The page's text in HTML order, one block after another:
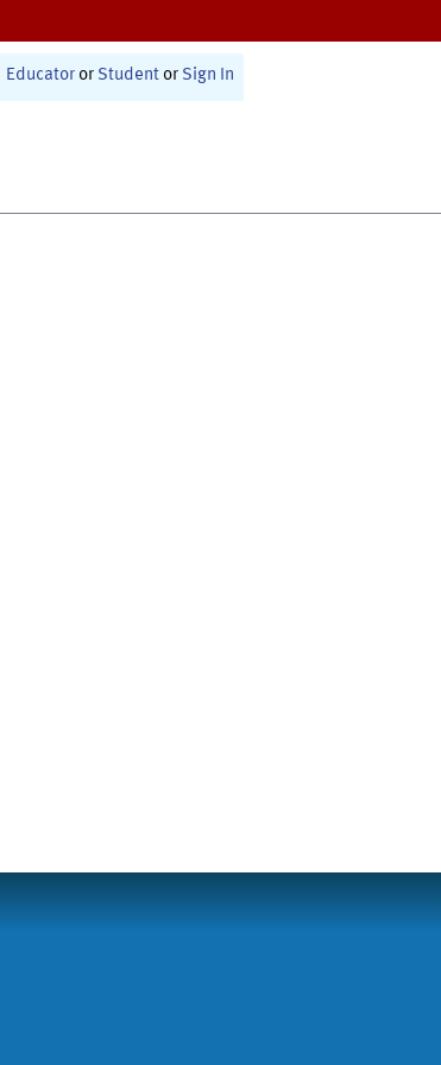
Educator or Student or Sign In